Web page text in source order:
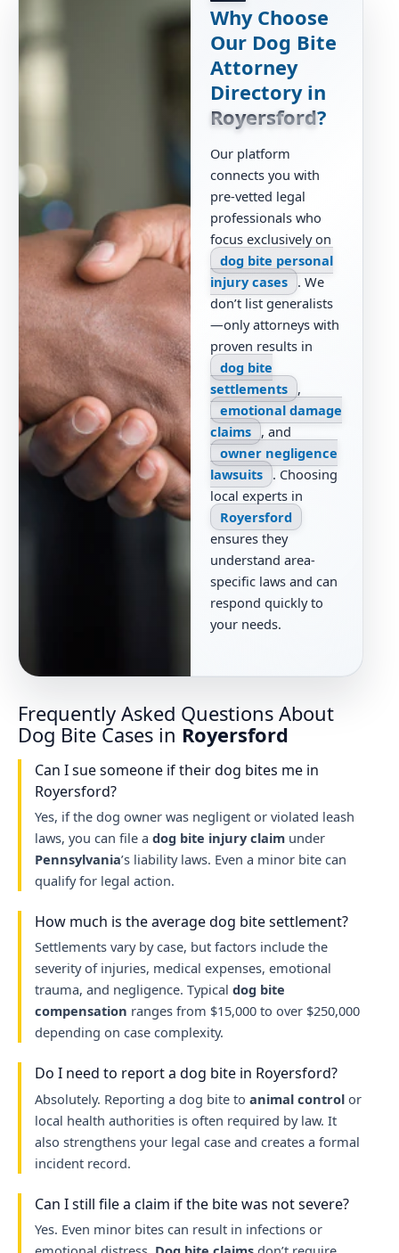
Why Choose
Our Dog Bite
Attorney
Directory in
Royersford?
Our platform
connects you with
pre-vetted legal
professionals who
focus exclusively on
dog bite personal
injury cases
. We
don’t list generalists
—only attorneys with
proven results in
dog bite
settlements
,
emotional damage
claims
, and
owner negligence
lawsuits
. Choosing
local experts in
Royersford
ensures they
understand area-
specific laws and can
respond quickly to
your needs.
Frequently Asked Questions About
Dog Bite Cases in Royersford
Can I sue someone if their dog bites me in
Royersford?
Yes, if the dog owner was negligent or violated leash
laws, you can file a dog bite injury claimunder
Pennsylvania’s liability laws. Even a minor bite can
qualify for legal action.
How much is the average dog bite settlement?
Settlements vary by case, but factors include the
severity of injuries, medical expenses, emotional
trauma, and negligence. Typical dog bite
compensation ranges from $15,000 to over $250,000
depending on case complexity.
Do I need to report a dog bite in Royersford?
Absolutely. Reporting a dog bite to animal controlor
local health authorities is often required by law. It
also strengthens your legal case and creates a formal
incident record.
Can I still file a claim if the bite was not severe?
Yes. Even minor bites can result in infections or